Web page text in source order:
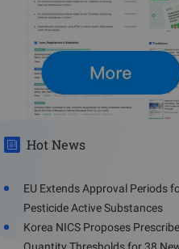
Hot News
EU Extends Approval Periods
Pesticide Active Substances
Korea NICS Proposes